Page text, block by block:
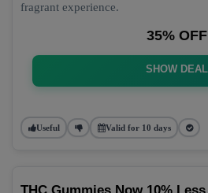
fragrant experience.
35% OFF
SHOW DEAL
Useful Valid for 10 days